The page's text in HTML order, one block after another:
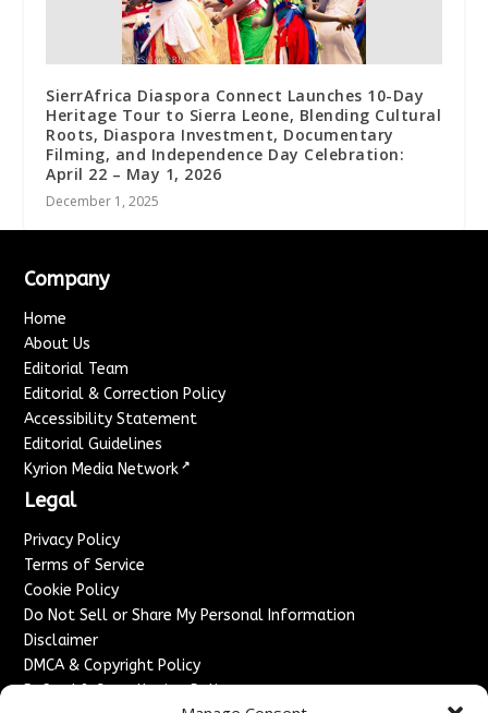
SierrAfrica Diaspora Connect Launches 10-Day
Heritage Tour to Sierra Leone, Blending Cultural
Roots, Diaspora Investment, Documentary
Filming, and Independence Day Celebration:
April 22 – May 1, 2026
December 1, 2025
Company
Home
About Us
Editorial Team
Editorial & Correction Policy
Accessibility Statement
Editorial Guidelines
Kyrion Media Network ↗
Legal
Privacy Policy
Terms of Service
Cookie Policy
Do Not Sell or Share My Personal Information
Disclaimer
DMCA & Copyright Policy
Refund & Cancellation Policy